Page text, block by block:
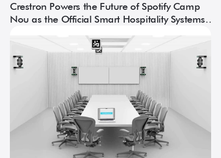
Crestron Powers the Future of Spotify Camp
Nou as the Official Smart Hospitality Systems